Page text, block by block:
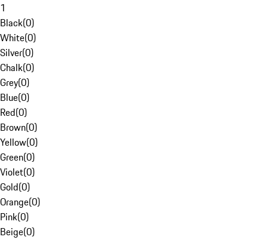
1
Black(0)
White(0)
Silver(0)
Chalk(0)
Grey(0)
Blue(0)
Red(0)
Brown(0)
Yellow(0)
Green(0)
Violet(0)
Gold(0)
Orange(0)
Pink(0)
Beige(0)